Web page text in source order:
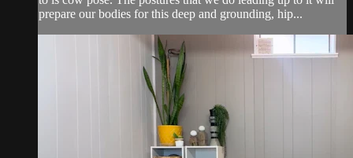
prepare our bodies for this deep and grounding, hip...